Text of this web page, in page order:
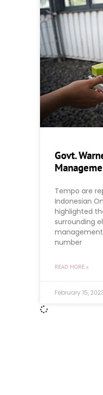
Govt.
Tempo are
Indonesian
highlighted
surrounding
number
READ MORE »
February 15,